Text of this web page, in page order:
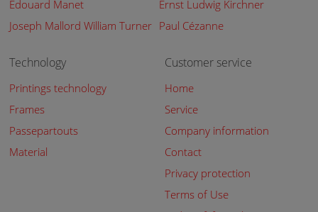
Edouard Manet
Ernst Ludwig Kirchner
Joseph Mallord William Turner Paul Cézanne
Technology
Printings technology
Frames
Passepartouts
Material
Customer service
Home
Service
Company information
Contact
Privacy protection
Terms of Use